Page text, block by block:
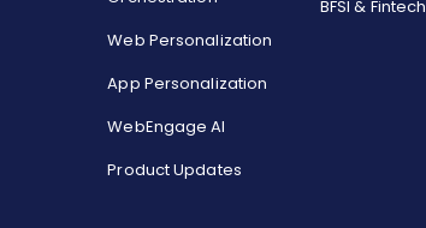
Web Personalization
App Personalization
WebEngage AI
Product Updates
BFSI & Fintech